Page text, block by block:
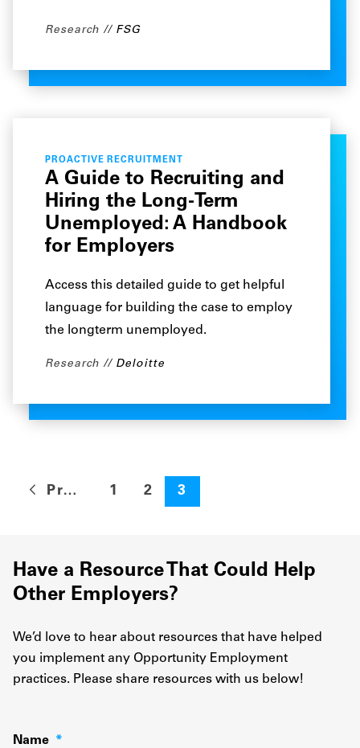
Research FSG
PROACTIVE RECRUITMENT
A Guide to Recruiting and
Hiring the Long-Term
Unemployed: A Handbook
for Employers
Access this detailed guide to get helpful
language for building the case to employ
the longterm unemployed.
Research Deloitte
Previous 1 2 3
Have a Resource That Could Help
Other Employers?
We’d love to hear about resources that have helped
you implement any Opportunity Employment
practices. Please share resources with us below!
Name *